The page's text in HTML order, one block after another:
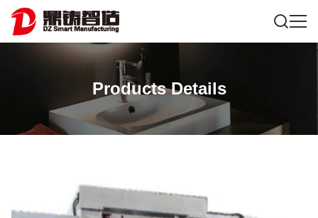
Products Details